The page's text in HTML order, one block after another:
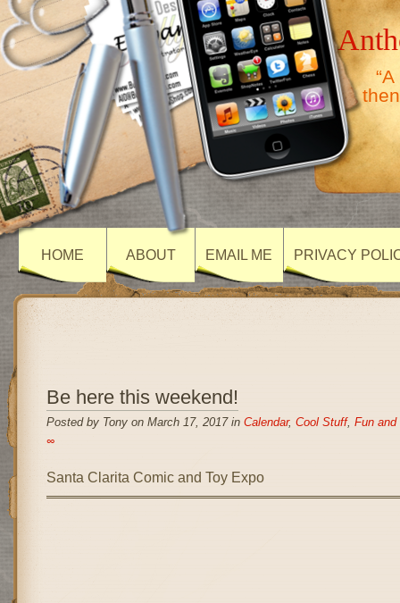
HOME ABOUT EMAIL ME PRIVACY
Be here this weekend!
Posted by Tony on March 17, 2017 in Calendar, Cool Stuff, Fun and
∞
Santa Clarita Comic and Toy Expo